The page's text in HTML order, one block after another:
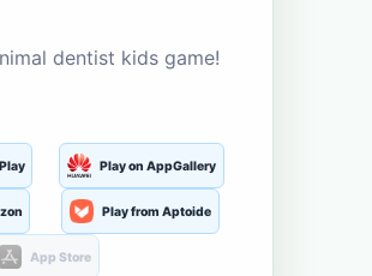
dentist kids game!
Play on AppGallery
Play from Aptoide
App Store